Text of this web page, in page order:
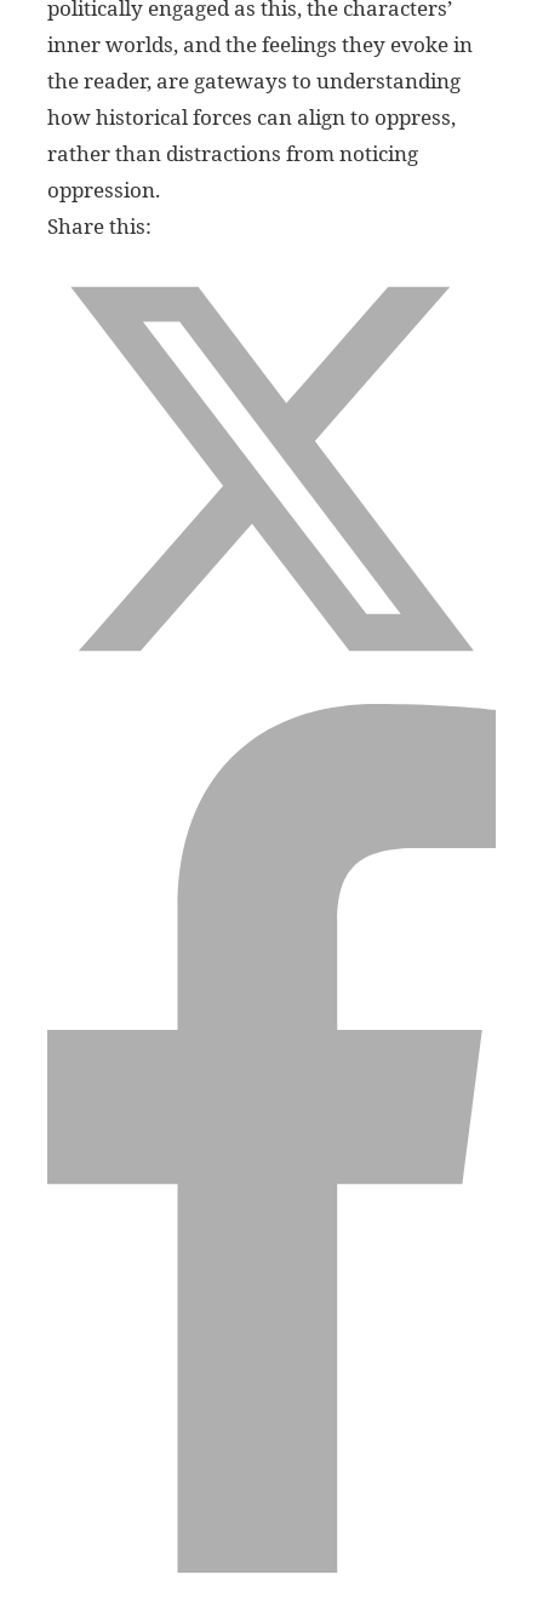
politically engaged as this, the characters’
inner worlds, and the feelings they evoke in
the reader, are gateways to understanding
how historical forces can align to oppress,
rather than distractions from noticing
oppression.
Share this: